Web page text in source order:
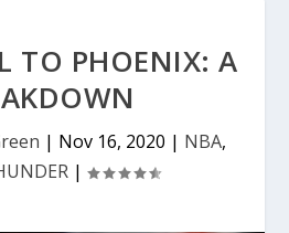
TO PHOENIX: A
| Nov 16, 2020 | NBA,
|